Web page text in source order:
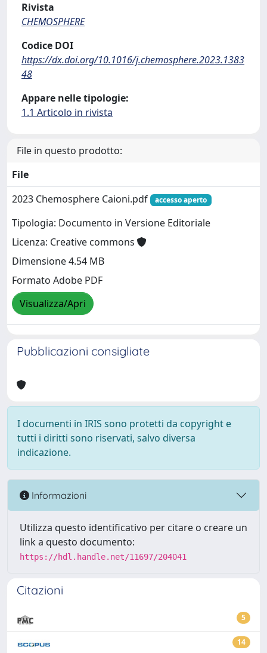
Rivista
CHEMOSPHERE
Codice DOI
https://dx.doi.org/10.1016/j.chemosphere.2023.1383
48
Appare nelle tipologie:
1.1 Articolo in rivista
File in questo prodotto:
File
2023 Chemosphere Caioni.pdf
accesso aperto
Tipologia: Documento in Versione Editoriale
Licenza: Creative commons
Dimensione 4.54 MB
Formato Adobe PDF
Visualizza/Apri
Pubblicazioni consigliate
I documenti in IRIS sono protetti da copyright e
tutti i diritti sono riservati, salvo diversa
indicazione.
Informazioni
Utilizza questo identificativo per citare o creare un
link a questo documento:
https://hdl.handle.net/11697/204041
Citazioni
5
14